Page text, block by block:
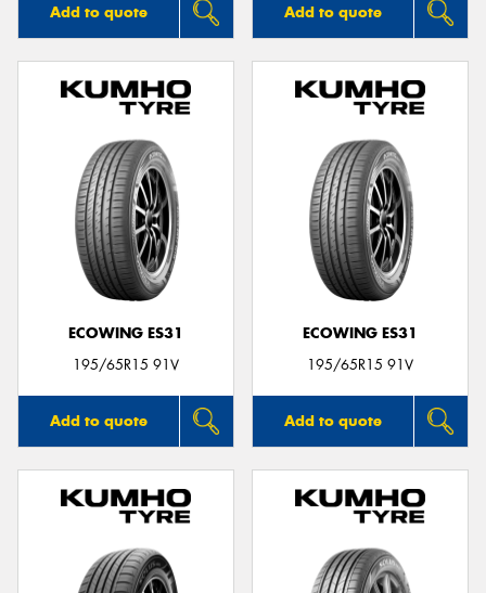
Add to quote Add to quote
ECOWING ES31
195/65R15 91V
Add to quote
ECOWING ES31
195/65R15 91V
Add to quote